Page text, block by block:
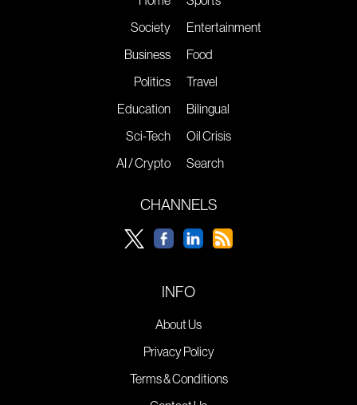
Society
Business
Politics
Education
Sci-Tech
AI / Crypto
Entertainment
Food
Travel
Bilingual
Oil Crisis
Search
CHANNELS
INFO
About Us
Privacy Policy
Terms & Conditions